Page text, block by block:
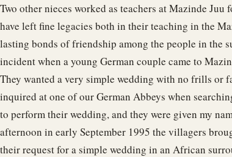
Two other nieces worked as teachers at Mazinde Juu
have left fine legacies both in their teaching in the
lasting bonds of friendship among the people in the
incident when a young German couple came to
They wanted a very simple wedding with no frills or
inquired at one of our German Abbeys when
to perform their wedding, and they were given my
afternoon in early September 1995 the villagers
their request for a simple wedding in an African